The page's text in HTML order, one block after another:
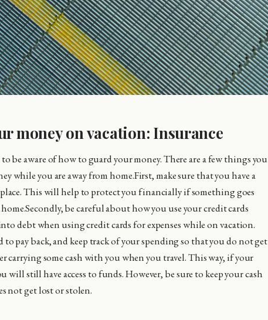
money on vacation: Insurance
be aware of how to guard your money. There are a few things you
while you are away from home.First, make sure that you have a
This will help to protect you financially if something goes
be careful about how you use your credit cards
debt when using credit cards for expenses while on vacation.
pay back, and keep track of your spending so that you do not get
carrying some cash with you when you travel. This way, if your
will still have access to funds. However, be sure to keep your cash
not get lost or stolen.